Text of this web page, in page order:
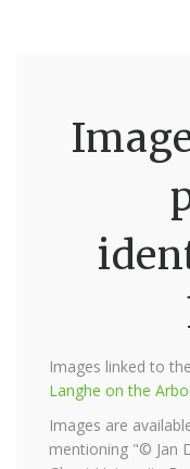
Images linked to the
Langhe on the
Images are
mentioning "© Jan